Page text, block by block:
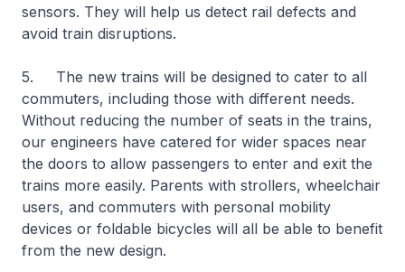
sensors. They will help us detect rail defects and
avoid train disruptions.
5. The new trains will be designed to cater to all
commuters, including those with different needs.
Without reducing the number of seats in the trains,
our engineers have catered for wider spaces near
the doors to allow passengers to enter and exit the
trains more easily. Parents with strollers, wheelchair
users, and commuters with personal mobility
devices or foldable bicycles will all be able to benefit
from the new design.